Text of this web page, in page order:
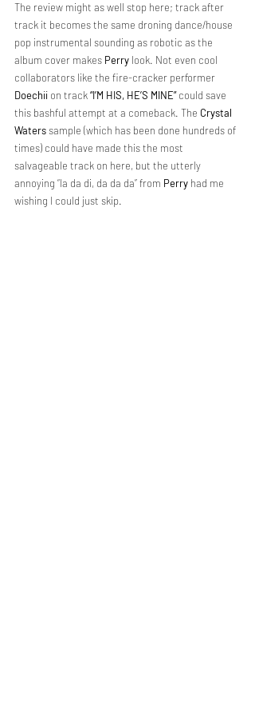
The review might as well stop here; track after
track it becomes the same droning dance/house
pop instrumental sounding as robotic as the
album cover makes Perry look. Not even cool
collaborators like the fire-cracker performer
Doechii on track “I’M HIS, HE’S MINE” could save
this bashful attempt at a comeback. The Crystal
Waters sample (which has been done hundreds of
times) could have made this the most
salvageable track on here, but the utterly
annoying “la da di, da da da” from Perry had me
wishing I could just skip.